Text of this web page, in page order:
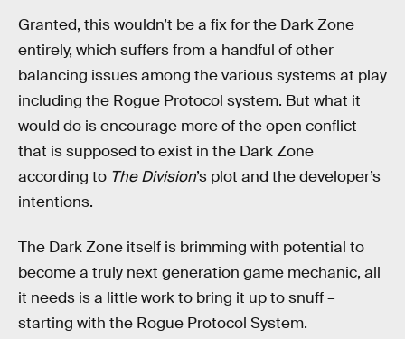
Granted, this wouldn’t be a fix for the Dark Zone
entirely, which suffers from a handful of other
balancing issues among the various systems at play
including the Rogue Protocol system. But what it
would do is encourage more of the open conflict
that is supposed to exist in the Dark Zone
according to The Division’s plot and the developer’s
intentions.
The Dark Zone itself is brimming with potential to
become a truly next generation game mechanic, all
it needs is a little work to bring it up to snuff –
starting with the Rogue Protocol System.